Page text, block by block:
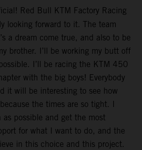
Red Bull KTM Factory Racing
looking forward to it. The team
a dream come true, and also to be
brother. I’ll be working my butt off
I’ll be racing the KTM 450
with the big boys! Everybody
it will be interesting to see how
the times are so tight. I
possible and get the most
for what I want to do, and the
in this choice and this project.